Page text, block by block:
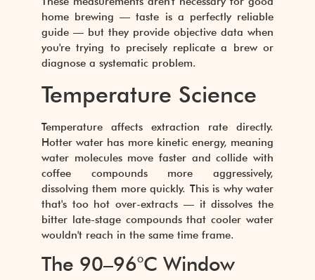
home brewing — taste is a perfectly reliable
guide — but they provide objective data when
you're trying to precisely replicate a brew or
diagnose a systematic problem.
Temperature Science
Temperature affects extraction rate directly.
Hotter water has more kinetic energy, meaning
water molecules move faster and collide with
coffee compounds more aggressively,
dissolving them more quickly. This is why water
that's too hot over-extracts — it dissolves the
bitter late-stage compounds that cooler water
wouldn't reach in the same time frame.
The 90–96°C Window